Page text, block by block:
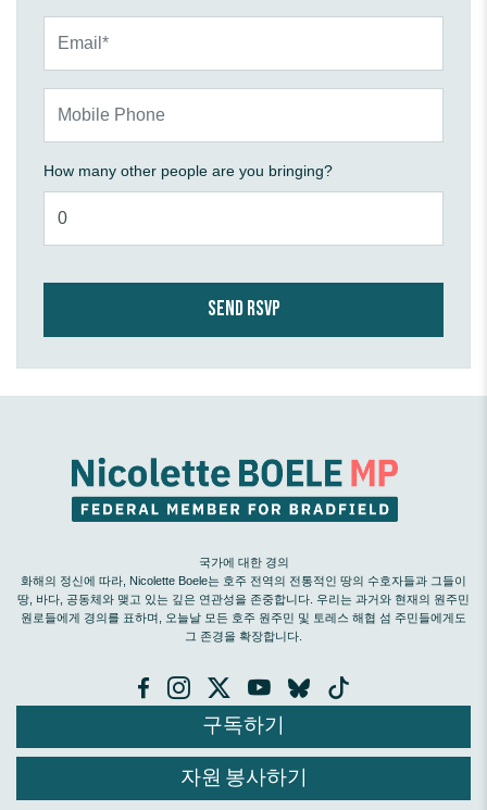
How many other people are you bringing?
국가에 대한 경의
화해의 정신에 따라, Nicolette Boele는 호주 전역의 전통적인 땅의 수호자들과 그들이
땅, 바다, 공동체와 맺고 있는 깊은 연관성을 존중합니다. 우리는 과거와 현재의 원주민
원로들에게 경의를 표하며, 오늘날 모든 호주 원주민 및 토레스 해협 섬 주민들에게도
그 존경을 확장합니다.
구독하기
자원 봉사하기